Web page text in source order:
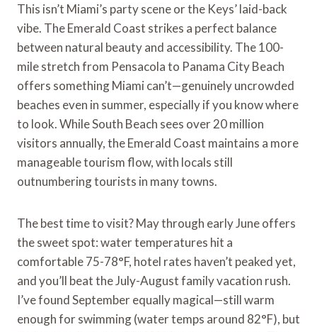
This isn’t Miami’s party scene or the Keys’ laid-back
vibe. The Emerald Coast strikes a perfect balance
between natural beauty and accessibility. The 100-
mile stretch from Pensacola to Panama City Beach
offers something Miami can’t—genuinely uncrowded
beaches even in summer, especially if you know where
to look. While South Beach sees over 20 million
visitors annually, the Emerald Coast maintains a more
manageable tourism flow, with locals still
outnumbering tourists in many towns.
The best time to visit? May through early June offers
the sweet spot: water temperatures hit a
comfortable 75-78°F, hotel rates haven’t peaked yet,
and you’ll beat the July-August family vacation rush.
I’ve found September equally magical—still warm
enough for swimming (water temps around 82°F), but